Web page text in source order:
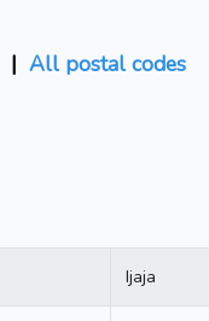
| All postal codes
Ijaja